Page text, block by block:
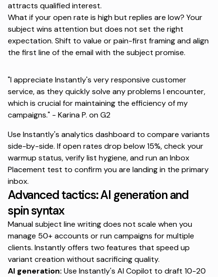
attracts qualified interest.
What if your open rate is high but replies are low? Your
subject wins attention but does not set the right
expectation. Shift to value or pain-first framing and align
the first line of the email with the subject promise.
"I appreciate Instantly's very responsive customer
service, as they quickly solve any problems I encounter,
which is crucial for maintaining the efficiency of my
campaigns." - Karina P. on G2
Use Instantly's analytics dashboard to compare variants
side-by-side. If open rates drop below 15%, check your
warmup status, verify list hygiene, and run an Inbox
Placement test to confirm you are landing in the primary
inbox.
Advanced tactics: AI generation and
spin syntax
Manual subject line writing does not scale when you
manage 50+ accounts or run campaigns for multiple
clients. Instantly offers two features that speed up
variant creation without sacrificing quality.
AI generation: Use Instantly's AI Copilot to draft 10-20